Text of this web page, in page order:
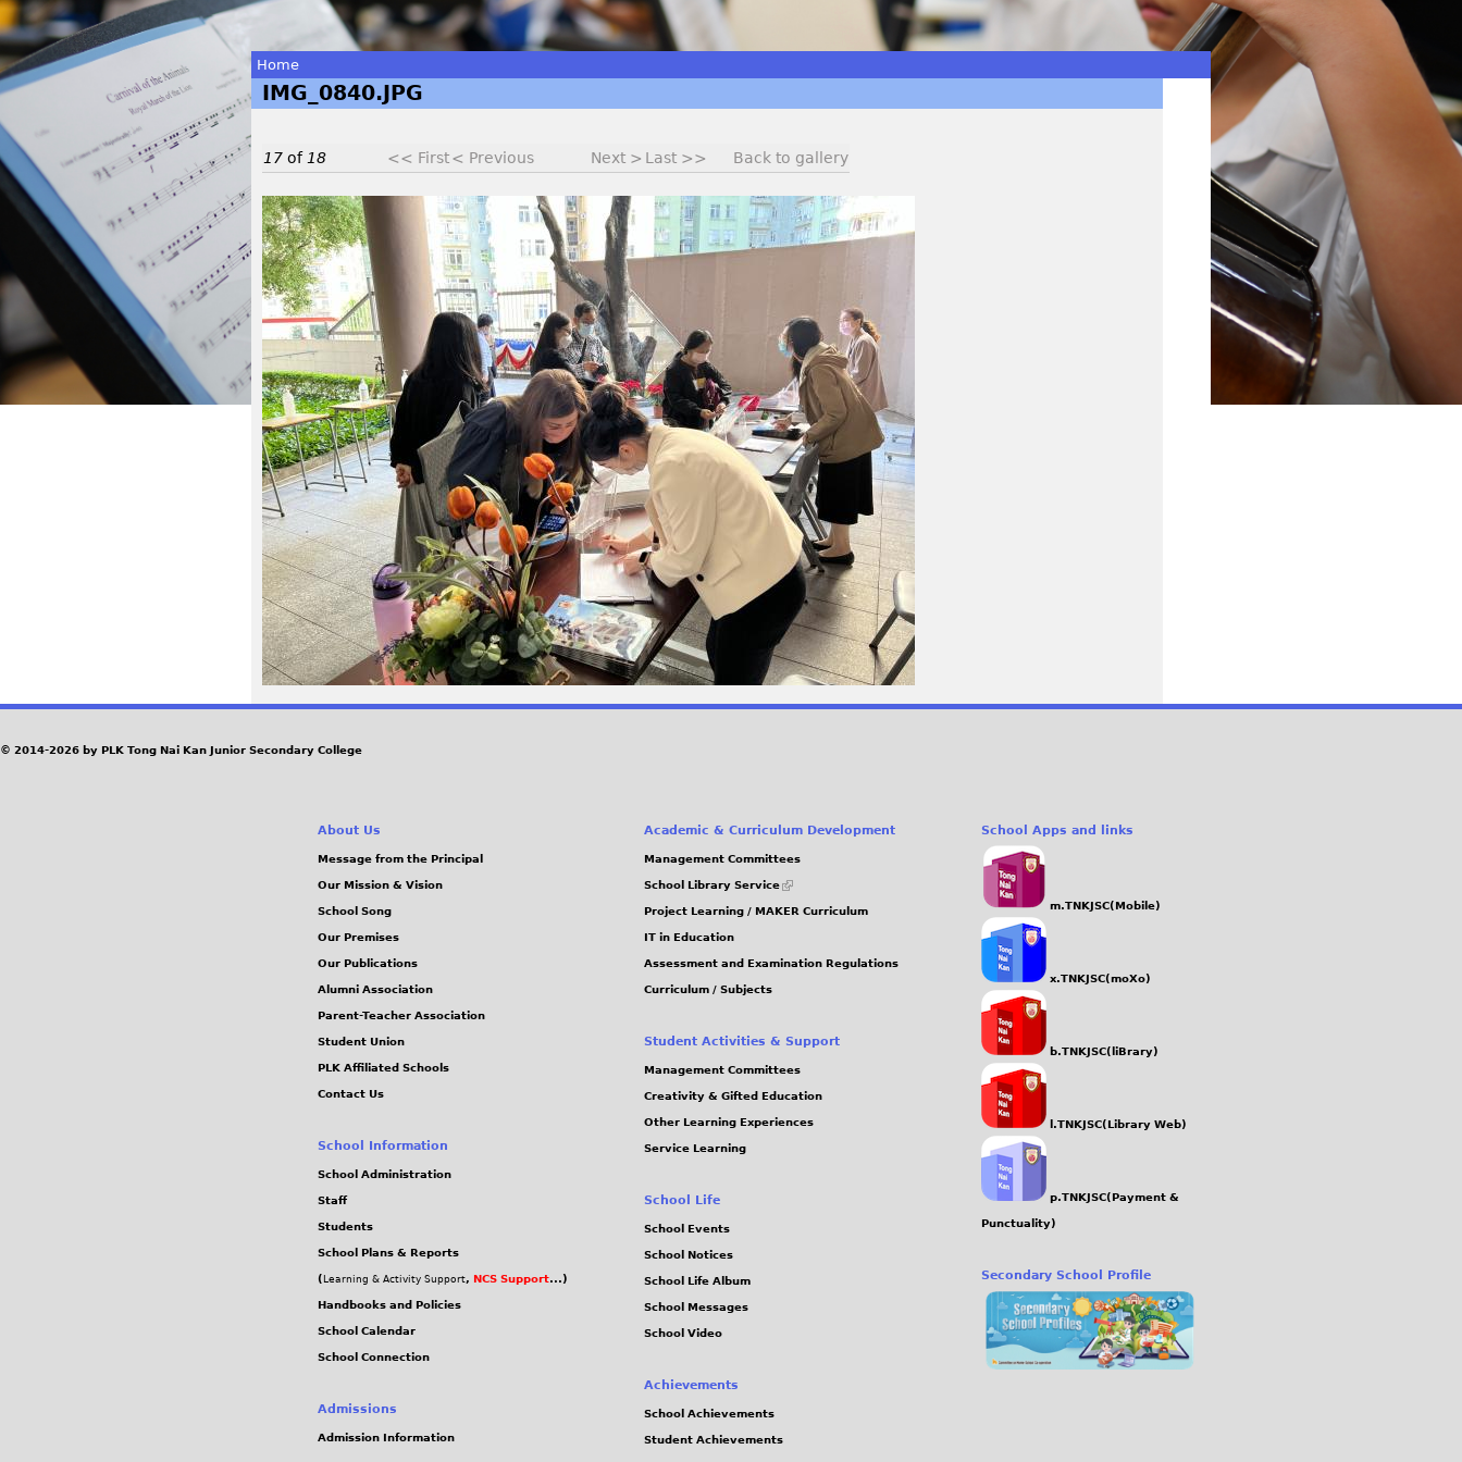
You
are
here
Home
IMG_0840.JPG
17 of 18 << First< Previous Next > Last >> Back to gallery
I
M
G
_
0
8
4
0
.
J
P
G
© 2014-2026 by PLK Tong Nai Kan Junior Secondary College
About Us
Message from the Principal
Our Mission & Vision
School Song
Our Premises
Our Publications
Alumni Association
Parent-Teacher Association
Student Union
PLK Affiliated Schools
Contact Us
School Information
School Administration
Staff
Students
School Plans & Reports
( Learning & Activity Support, NCS Support...)
Handbooks and Policies
School Calendar
School Connection
Admissions
Admission Information
Academic & Curriculum Development
Management Committees
School Library Service
(link
external)
Project Learning / MAKER Curriculum
IT in Education
Assessment and Examination Regulations
Curriculum / Subjects
Student Activities & Support
Management Committees
Creativity & Gifted Education
Other Learning Experiences
Service Learning
School Life
School Events
School Notices
School Life Album
School Messages
School Video
Achievements
School Achievements
Student Achievements
School Apps and links
m.TNKJSC(Mobile)
x.TNKJSC(moXo)
b.TNKJSC(liBrary)
l.TNKJSC(Library Web)
p.TNKJSC(Payment &
Punctuality)
Secondary School Profile